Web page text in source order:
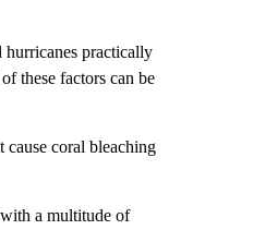
hurricanes practically
these factors can be
cause coral bleaching
a multitude of